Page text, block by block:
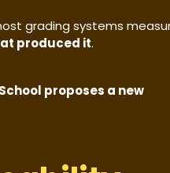
grading systems
produced it.
proposes a new